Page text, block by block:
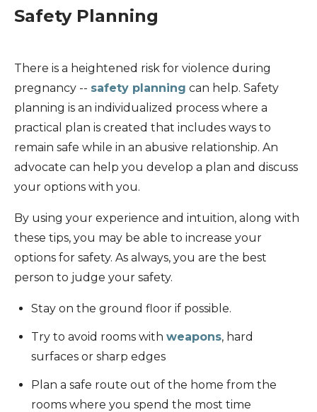
Safety Planning
There is a heightened risk for violence during
pregnancy -- safety planning can help. Safety
planning is an individualized process where a
practical plan is created that includes ways to
remain safe while in an abusive relationship. An
advocate can help you develop a plan and discuss
your options with you.
By using your experience and intuition, along with
these tips, you may be able to increase your
options for safety. As always, you are the best
person to judge your safety.
Stay on the ground floor if possible.
Try to avoid rooms with weapons, hard
surfaces or sharp edges
Plan a safe route out of the home from the
rooms where you spend the most time